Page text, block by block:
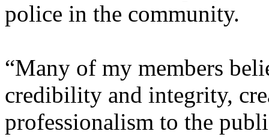
police in the community.
“Many of my members
credibility and integrity,
professionalism to the